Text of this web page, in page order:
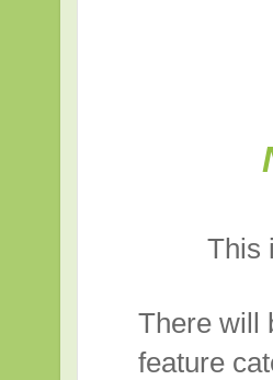
This
There will
feature